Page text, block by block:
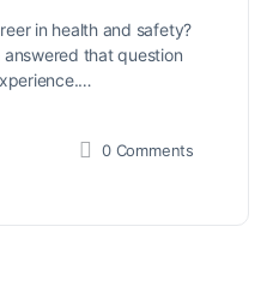
in health and safety?
that question
0 Comments